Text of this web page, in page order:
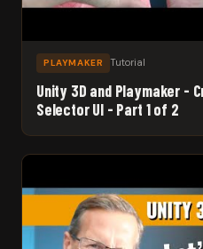
PLAYMAKER Tutorial
Unity 3D and Playmaker -
Selector UI - Part 1 of 2